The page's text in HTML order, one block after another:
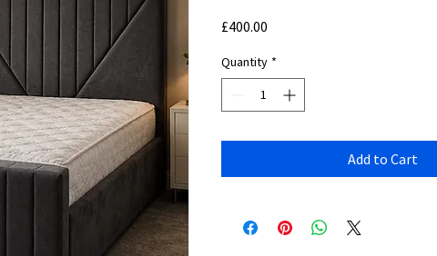
£400.00
Quantity *
Add to Cart